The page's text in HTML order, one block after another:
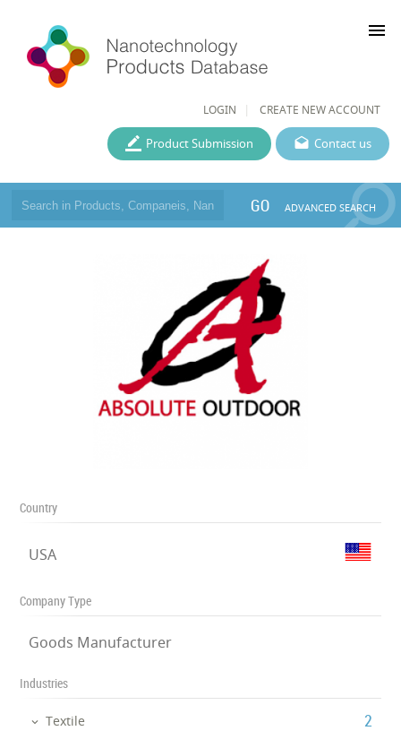
LOGIN CREATE NEW ACCOUNT
menu
Contact us
Product Submission
GO ADVANCED SEARCH
Country
USA
Company Type
Goods Manufacturer
Industries
Textile ‎2